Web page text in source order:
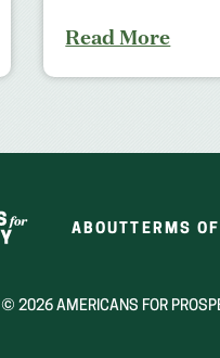
Read More
ABOUT TERMS
© 2026 AMERICANS FOR